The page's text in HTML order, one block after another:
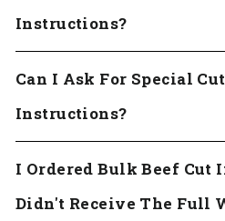
Instructions?
Can I Ask For Special
Instructions?
I Ordered Bulk Beef Cut
Didn't Receive The Full